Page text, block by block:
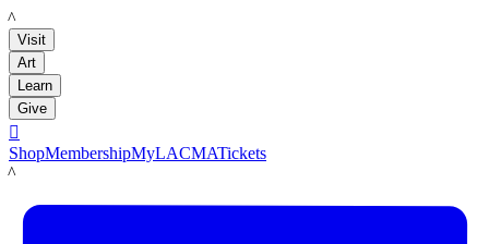
LACMA
Visit
Art
Learn
Give

ShopMembershipMyLACMATickets
LACMA